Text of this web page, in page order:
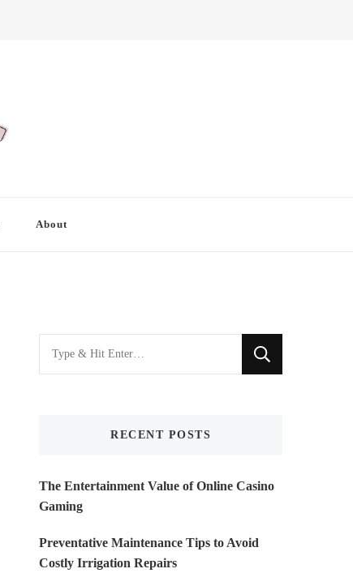
About
Looking
for
RECENT POSTS
The Entertainment Value of Online Casino
Gaming
Preventative Maintenance Tips to Avoid
Costly Irrigation Repairs